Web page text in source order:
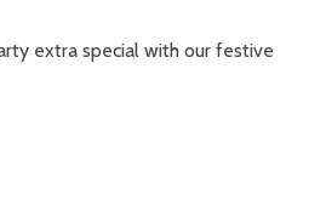
extra special with our festive